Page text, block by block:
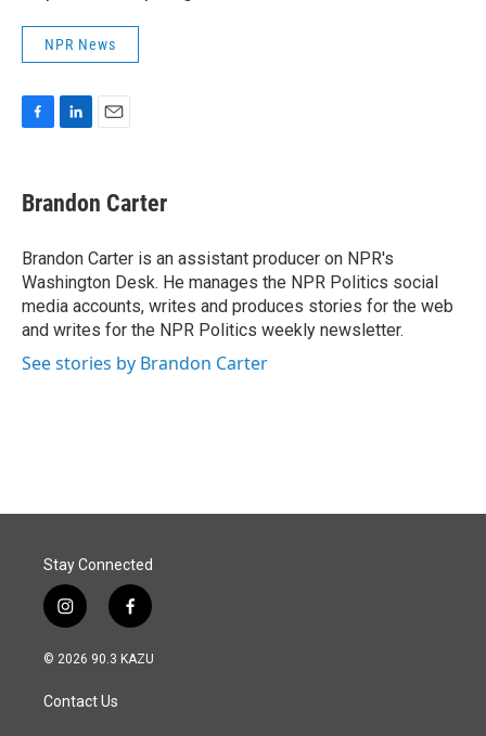
NPR News
e
b
o
k
k
e
I
n
i
l
Brandon Carter
Brandon Carter is an assistant producer on NPR's
Washington Desk. He manages the NPR Politics social
media accounts, writes and produces stories for the web
and writes for the NPR Politics weekly newsletter.
See stories by Brandon Carter
Stay Connected
i
n
s
a
g
f
a
c
© 2026 90.3 KAZU
Contact Us